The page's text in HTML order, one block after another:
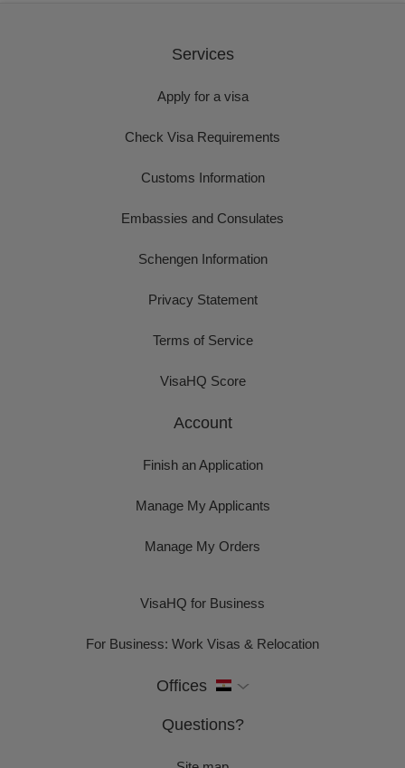
Services
Apply for a visa
Check Visa Requirements
Customs Information
Embassies and Consulates
Schengen Information
Privacy Statement
Terms of Service
VisaHQ Score
Account
Finish an Application
Manage My Applicants
Manage My Orders
VisaHQ for Business
For Business: Work Visas & Relocation
Offices
Questions?